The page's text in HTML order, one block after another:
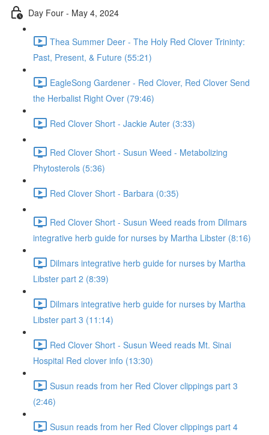
Day Four - May 4, 2024
Thea Summer Deer - The Holy Red Clover Trininty:
Past, Present, & Future (55:21)
EagleSong Gardener - Red Clover, Red Clover Send
the Herbalist Right Over (79:46)
Red Clover Short - Jackie Auter (3:33)
Red Clover Short - Susun Weed - Metabolizing
Phytosterols (5:36)
Red Clover Short - Barbara (0:35)
Red Clover Short - Susun Weed reads from Dilmars
integrative herb guide for nurses by Martha Libster (8:16)
Dilmars integrative herb guide for nurses by Martha
Libster part 2 (8:39)
Dilmars integrative herb guide for nurses by Martha
Libster part 3 (11:14)
Red Clover Short - Susun Weed reads Mt. Sinai
Hospital Red clover info (13:30)
Susun reads from her Red Clover clippings part 3
(2:46)
Susun reads from her Red Clover clippings part 4